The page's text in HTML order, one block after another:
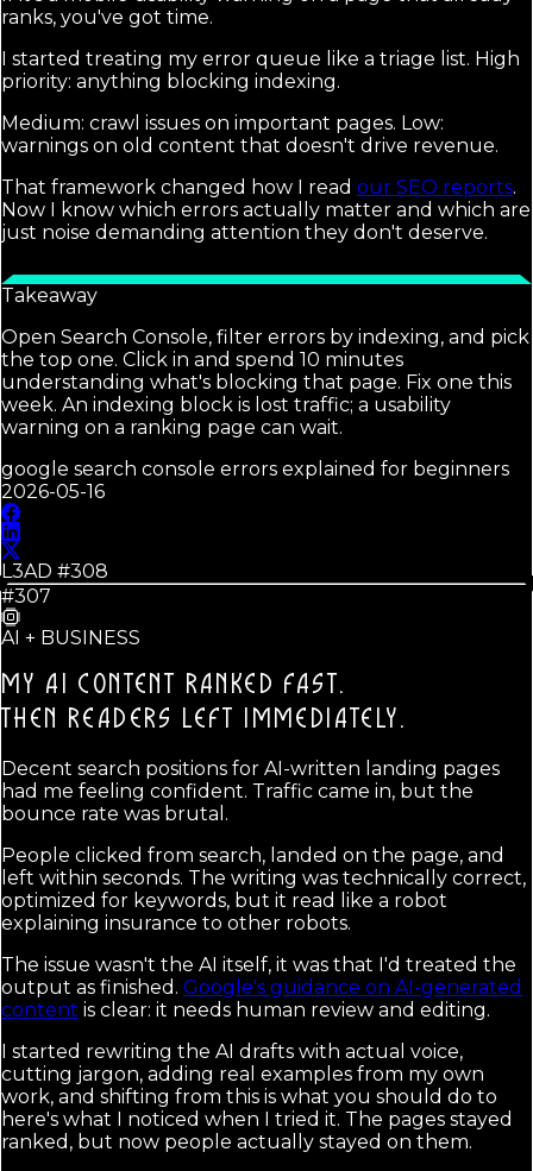
ranks, you've got time.
I started treating my error queue like a triage list. High
priority: anything blocking indexing.
Medium: crawl issues on important pages. Low:
warnings on old content that doesn't drive revenue.
That framework changed how I read our SEO reports.
Now I know which errors actually matter and which are
just noise demanding attention they don't deserve.
Takeaway
Open Search Console, filter errors by indexing, and pick
the top one. Click in and spend 10 minutes
understanding what's blocking that page. Fix one this
week. An indexing block is lost traffic; a usability
warning on a ranking page can wait.
google search console errors explained for beginners
2026-05-16
L3AD #308
#307
AI + BUSINESS
MY AI CONTENT RANKED FAST.
THEN READERS LEFT IMMEDIATELY.
Decent search positions for AI-written landing pages
had me feeling confident. Traffic came in, but the
bounce rate was brutal.
People clicked from search, landed on the page, and
left within seconds. The writing was technically correct,
optimized for keywords, but it read like a robot
explaining insurance to other robots.
The issue wasn't the AI itself, it was that I'd treated the
output as finished. Google's guidance on AI-generated
content is clear: it needs human review and editing.
I started rewriting the AI drafts with actual voice,
cutting jargon, adding real examples from my own
work, and shifting from this is what you should do to
here's what I noticed when I tried it. The pages stayed
ranked, but now people actually stayed on them.